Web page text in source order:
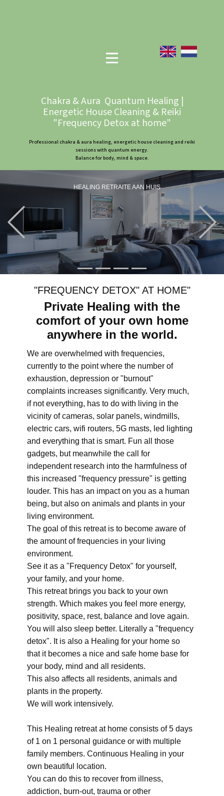
Chakra & Aura Quantum Healing |
Energetic House Cleaning & Reiki
"Frequency Detox at home"
Professional chakra & aura healing, energetic house cleaning and reiki
sessions with quantum energy.
Balance for body, mind & space.
HEALING RETRAITE AAN HUIS
Previous
"FREQUENCY DETOX" AT HOME"
Private Healing with the
comfort of your own home
anywhere in the world.
We are overwhelmed with frequencies,
currently to the point where the number of
exhaustion, depression or "burnout"
complaints increases significantly. Very much,
if not everything, has to do with living in the
vicinity of cameras, solar panels, windmills,
electric cars, wifi routers, 5G masts, led lighting
and everything that is smart. Fun all those
gadgets, but meanwhile the call for
independent research into the harmfulness of
this increased "frequency pressure" is getting
louder. This has an impact on you as a human
being, but also on animals and plants in your
living environment.
The goal of this retreat is to become aware of
the amount of frequencies in your living
environment.
See it as a "Frequency Detox" for yourself,
your family, and your home.
This retreat brings you back to your own
strength. Which makes you feel more energy,
positivity, space, rest, balance and love again.
You will also sleep better. Literally a "frequency
detox". It is also a Healing for your home so
that it becomes a nice and safe home base for
your body, mind and all residents.
This also affects all residents, animals and
plants in the property.
We will work intensively.
This Healing retreat at home consists of 5 days
of 1 on 1 personal guidance or with multiple
family members. Continuous Healing in your
own beautiful location.
You can do this to recover from illness,
addiction, burn-out, trauma or other